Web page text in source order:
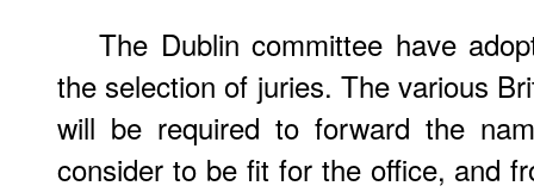
The Dublin committee have
the selection of juries. The various
will be required to forward the
consider to be fit for the office, and